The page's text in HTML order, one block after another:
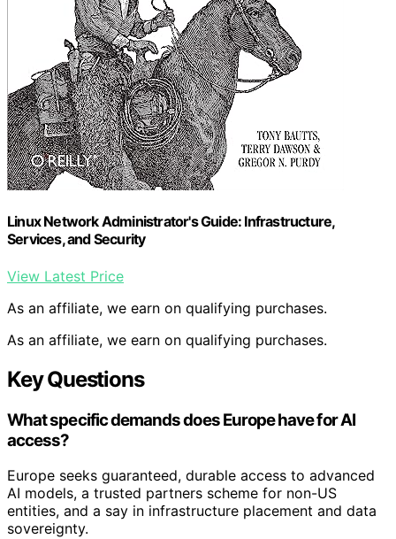
Linux Network Administrator's Guide: Infrastructure,
Services, and Security
View Latest Price
As an affiliate, we earn on qualifying purchases.
As an affiliate, we earn on qualifying purchases.
Key Questions
What specific demands does Europe have for AI
access?
Europe seeks guaranteed, durable access to advanced
AI models, a trusted partners scheme for non-US
entities, and a say in infrastructure placement and data
sovereignty.